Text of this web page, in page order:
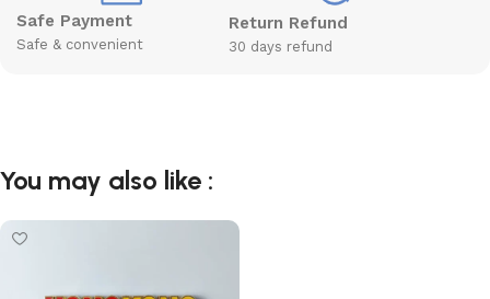
Safe Payment
Safe & convenient
Return Refund
30 days refund
You may also like :